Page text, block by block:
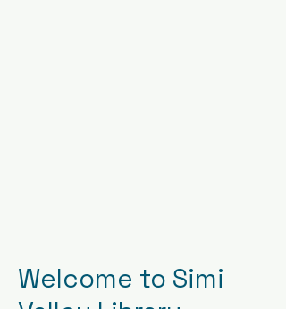
Welcome to Simi